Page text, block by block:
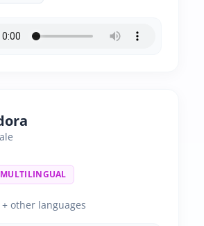
MULTILINGUAL
other languages